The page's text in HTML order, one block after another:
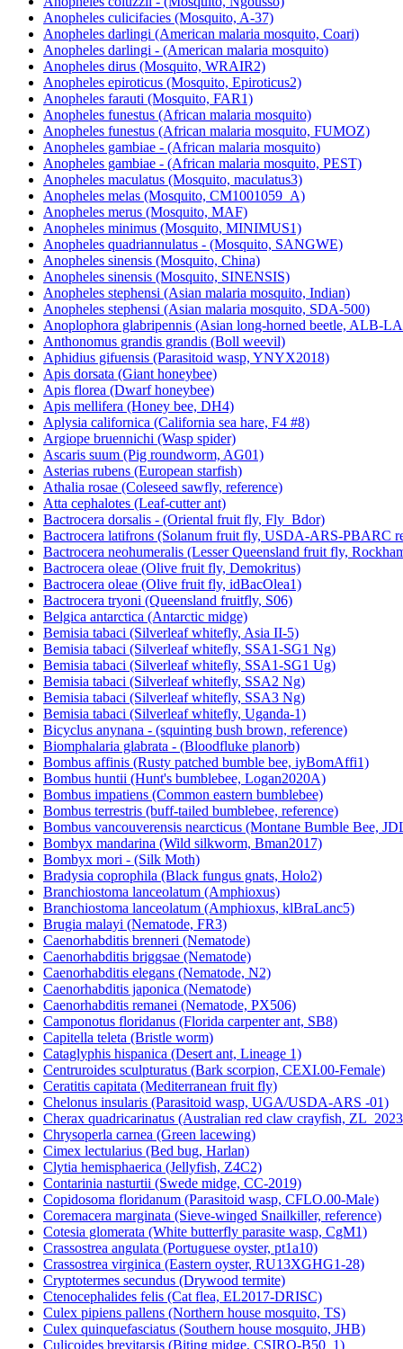
Anopheles culicifacies (Mosquito, A-37)
Anopheles darlingi (American malaria mosquito, Coari)
Anopheles darlingi - (American malaria mosquito)
Anopheles dirus (Mosquito, WRAIR2)
Anopheles epiroticus (Mosquito, Epiroticus2)
Anopheles farauti (Mosquito, FAR1)
Anopheles funestus (African malaria mosquito)
Anopheles funestus (African malaria mosquito, FUMOZ)
Anopheles gambiae - (African malaria mosquito)
Anopheles gambiae - (African malaria mosquito, PEST)
Anopheles maculatus (Mosquito, maculatus3)
Anopheles melas (Mosquito, CM1001059_A)
Anopheles merus (Mosquito, MAF)
Anopheles minimus (Mosquito, MINIMUS1)
Anopheles quadriannulatus - (Mosquito, SANGWE)
Anopheles sinensis (Mosquito, China)
Anopheles sinensis (Mosquito, SINENSIS)
Anopheles stephensi (Asian malaria mosquito, Indian)
Anopheles stephensi (Asian malaria mosquito, SDA-500)
Anoplophora glabripennis (Asian long-horned beetle, ALB-
Anthonomus grandis grandis (Boll weevil)
Aphidius gifuensis (Parasitoid wasp, YNYX2018)
Apis dorsata (Giant honeybee)
Apis florea (Dwarf honeybee)
Apis mellifera (Honey bee, DH4)
Aplysia californica (California sea hare, F4 #8)
Argiope bruennichi (Wasp spider)
Ascaris suum (Pig roundworm, AG01)
Asterias rubens (European starfish)
Athalia rosae (Coleseed sawfly, reference)
Atta cephalotes (Leaf-cutter ant)
Bactrocera dorsalis - (Oriental fruit fly, Fly_Bdor)
Bactrocera latifrons (Solanum fruit fly, USDA-ARS-PBARC
Bactrocera neohumeralis (Lesser Queensland fruit fly,
Bactrocera oleae (Olive fruit fly, Demokritus)
Bactrocera oleae (Olive fruit fly, idBacOlea1)
Bactrocera tryoni (Queensland fruitfly, S06)
Belgica antarctica (Antarctic midge)
Bemisia tabaci (Silverleaf whitefly, Asia II-5)
Bemisia tabaci (Silverleaf whitefly, SSA1-SG1 Ng)
Bemisia tabaci (Silverleaf whitefly, SSA1-SG1 Ug)
Bemisia tabaci (Silverleaf whitefly, SSA2 Ng)
Bemisia tabaci (Silverleaf whitefly, SSA3 Ng)
Bemisia tabaci (Silverleaf whitefly, Uganda-1)
Bicyclus anynana - (squinting bush brown, reference)
Biomphalaria glabrata - (Bloodfluke planorb)
Bombus affinis (Rusty patched bumble bee, iyBomAffi1)
Bombus huntii (Hunt's bumblebee, Logan2020A)
Bombus impatiens (Common eastern bumblebee)
Bombus terrestris (buff-tailed bumblebee, reference)
Bombus vancouverensis nearcticus (Montane Bumble Bee,
Bombyx mandarina (Wild silkworm, Bman2017)
Bombyx mori - (Silk Moth)
Bradysia coprophila (Black fungus gnats, Holo2)
Branchiostoma lanceolatum (Amphioxus)
Branchiostoma lanceolatum (Amphioxus, klBraLanc5)
Brugia malayi (Nematode, FR3)
Caenorhabditis brenneri (Nematode)
Caenorhabditis briggsae (Nematode)
Caenorhabditis elegans (Nematode, N2)
Caenorhabditis japonica (Nematode)
Caenorhabditis remanei (Nematode, PX506)
Camponotus floridanus (Florida carpenter ant, SB8)
Capitella teleta (Bristle worm)
Cataglyphis hispanica (Desert ant, Lineage 1)
Centruroides sculpturatus (Bark scorpion, CEXI.00-Female)
Ceratitis capitata (Mediterranean fruit fly)
Chelonus insularis (Parasitoid wasp, UGA/USDA-ARS -01)
Cherax quadricarinatus (Australian red claw crayfish,
Chrysoperla carnea (Green lacewing)
Cimex lectularius (Bed bug, Harlan)
Clytia hemisphaerica (Jellyfish, Z4C2)
Contarinia nasturtii (Swede midge, CC-2019)
Copidosoma floridanum (Parasitoid wasp, CFLO.00-Male)
Coremacera marginata (Sieve-winged Snailkiller, reference)
Cotesia glomerata (White butterfly parasite wasp, CgM1)
Crassostrea angulata (Portuguese oyster, pt1a10)
Crassostrea virginica (Eastern oyster, RU13XGHG1-28)
Cryptotermes secundus (Drywood termite)
Ctenocephalides felis (Cat flea, EL2017-DRISC)
Culex pipiens pallens (Northern house mosquito, TS)
Culex quinquefasciatus (Southern house mosquito, JHB)
Culicoides brevitarsis (Biting midge, CSIRO-B50_1)